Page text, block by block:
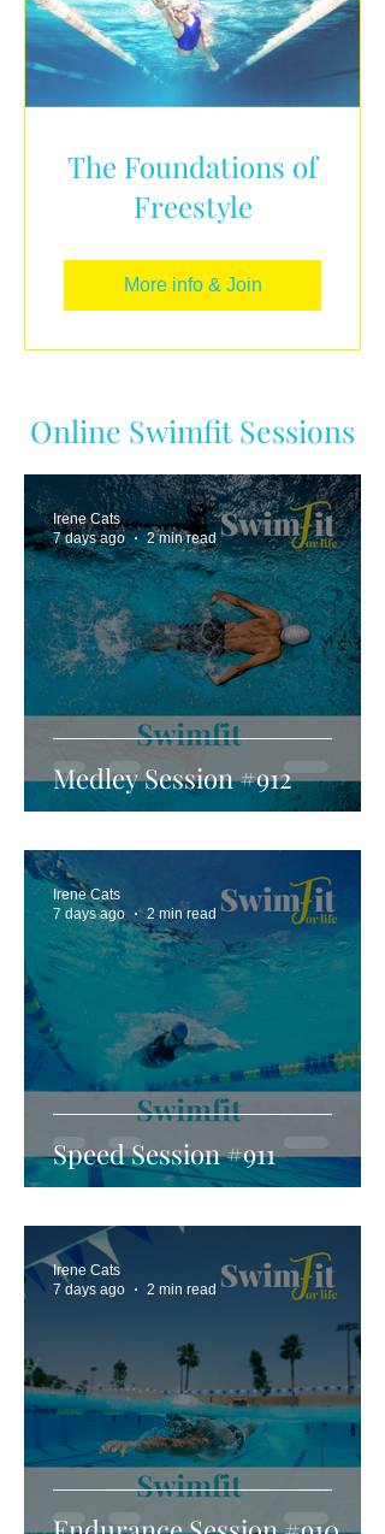
The Foundations of
Freestyle
More info & Join
Online Swimfit Sessions
Medley Session #912
Irene Cats
7 days ago
2 min read
Speed Session #911
Irene Cats
7 days ago
2 min read
Irene Cats
7 days ago
2 min read